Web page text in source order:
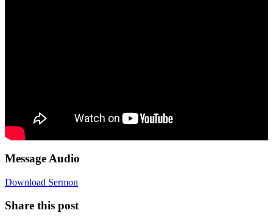
Message Audio
Download Sermon
Share this post